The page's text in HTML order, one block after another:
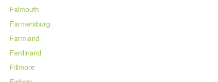
Falmouth
Farmersburg
Farmland
Ferdinand
Fillmore